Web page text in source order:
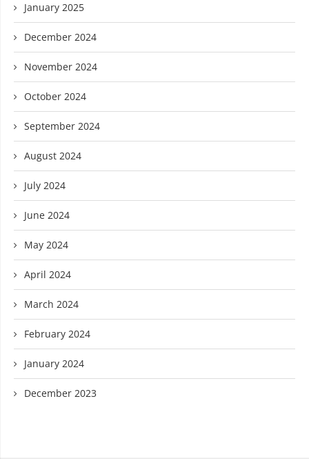
January 2025
December 2024
November 2024
October 2024
September 2024
August 2024
July 2024
June 2024
May 2024
April 2024
March 2024
February 2024
January 2024
December 2023